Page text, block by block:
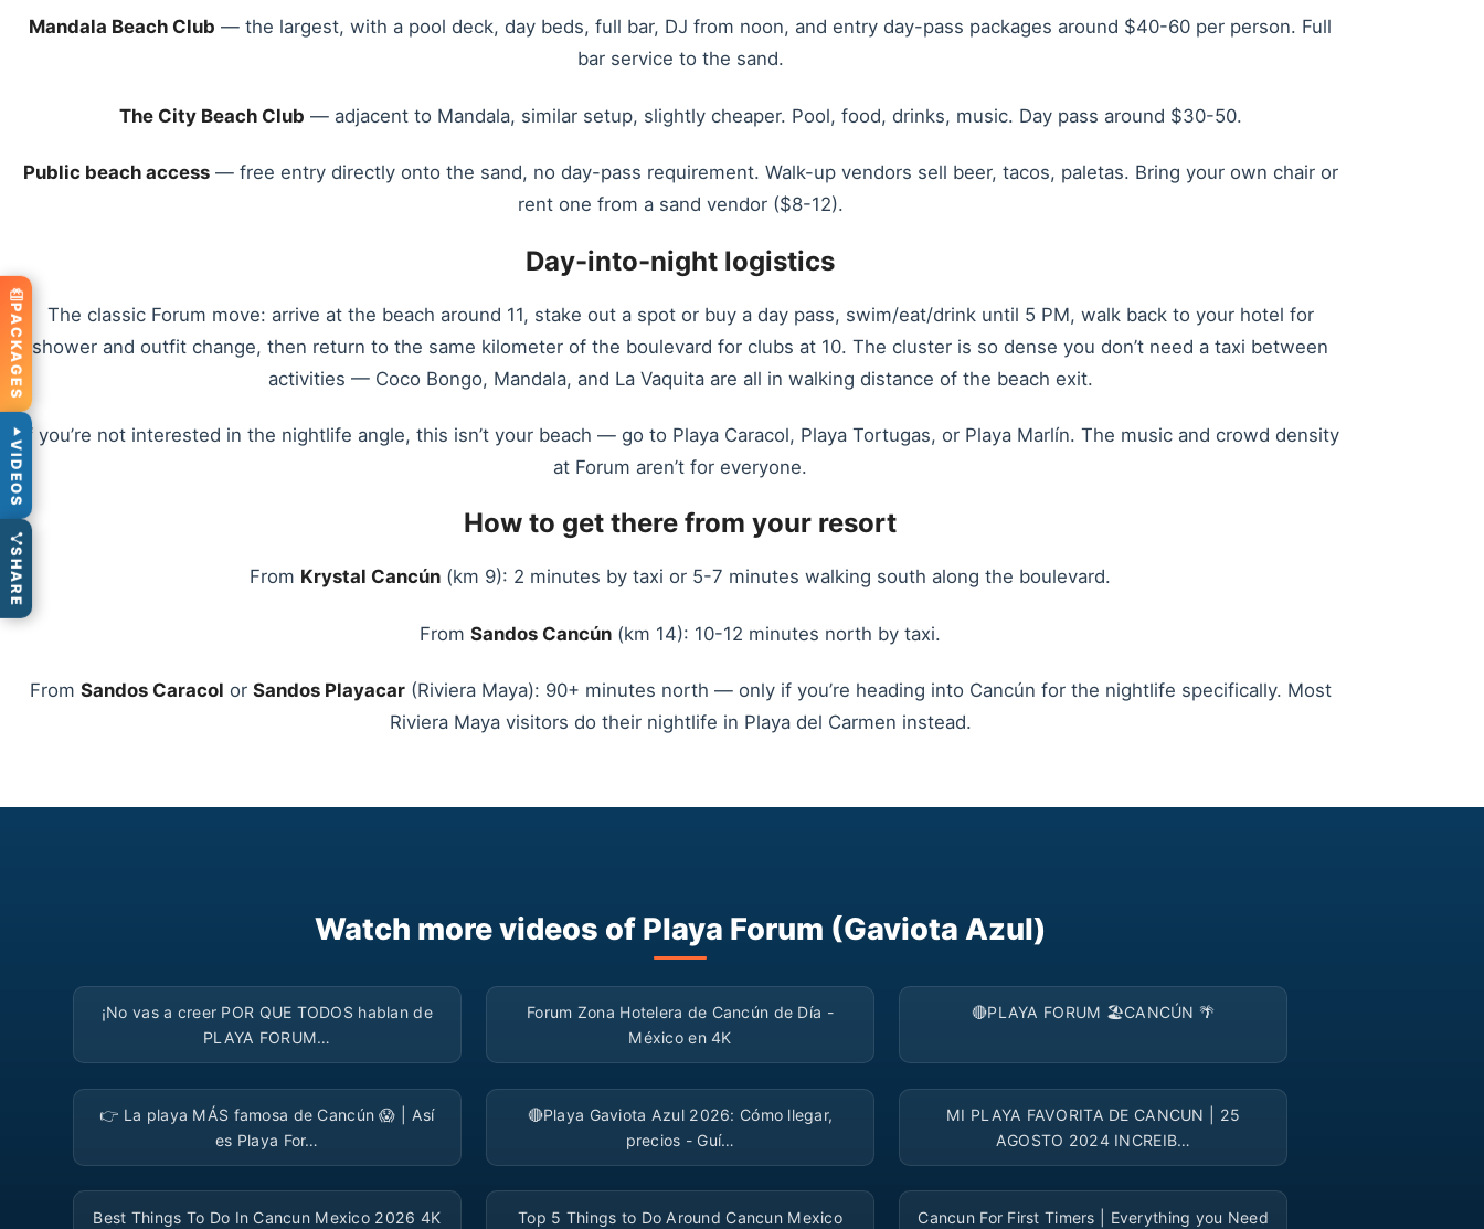
Mandala Beach Club — the largest, with a pool deck, day beds, full bar, DJ from noon, and entry day-pass packages around $40-60 per person. Full
bar service to the sand.
The City Beach Club — adjacent to Mandala, similar setup, slightly cheaper. Pool, food, drinks, music. Day pass around $30-50.
Public beach access— free entry directly onto the sand, no day-pass requirement. Walk-up vendors sell beer, tacos, paletas. Bring your own chair or
rent one from a sand vendor ($8-12).
Day-into-night logistics
The classic Forum move: arrive at the beach around 11, stake out a spot or buy a day pass, swim/eat/drink until 5 PM, walk back to your hotel for
shower and outfit change, then return to the same kilometer of the boulevard for clubs at 10. The cluster is so dense you don’t need a taxi between
activities — Coco Bongo, Mandala, and La Vaquita are all in walking distance of the beach exit.
If you’re not interested in the nightlife angle, this isn’t your beach — go to Playa Caracol, Playa Tortugas, or Playa Marlín. The music and crowd density
at Forum aren’t for everyone.
How to get there from your resort
From Krystal Cancún (km 9): 2 minutes by taxi or 5-7 minutes walking south along the boulevard.
From Sandos Cancún (km 14): 10-12 minutes north by taxi.
From Sandos Caracol or Sandos Playacar(Riviera Maya): 90+ minutes north — only if you’re heading into Cancún for the nightlife specifically. Most
Riviera Maya visitors do their nightlife in Playa del Carmen instead.
Watch more videos of Playa Forum (Gaviota Azul)
▶
¡No vas a creer POR QUE TODOS hablan de
PLAYA FORUM…
▶
Forum Zona Hotelera de Cancún de Día -
México en 4K
▶
🔴PLAYA FORUM 🏖️CANCÚN 🌴
▶
👉 La playa MÁS famosa de Cancún 😱 | Así
es Playa For…
▶
🔴Playa Gaviota Azul 2026: Cómo llegar,
precios - Guí…
▶
MI PLAYA FAVORITA DE CANCUN | 25
AGOSTO 2024 INCREIB…
▶
Best Things To Do In Cancun Mexico 2026 4K
▶
Top 5 Things to Do Around Cancun Mexico
▶
Cancun For First Timers | Everything you Need
PACKAGES
VIDEOS
SHARE